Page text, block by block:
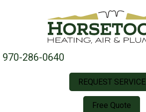
970-286-0640
REQUEST SERVICE
Free Quote